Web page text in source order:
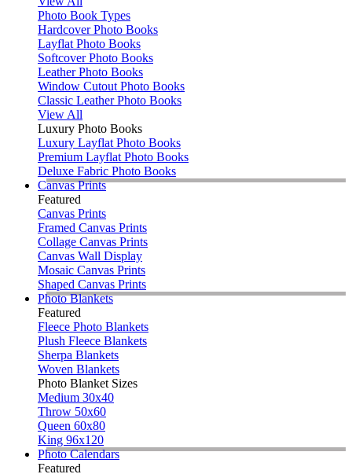
Photo Book Types
Hardcover Photo Books
Layflat Photo Books
Softcover Photo Books
Leather Photo Books
Window Cutout Photo Books
Classic Leather Photo Books
View All
Luxury Photo Books
Luxury Layflat Photo Books
Premium Layflat Photo Books
Deluxe Fabric Photo Books
Canvas Prints
Featured
Canvas Prints
Framed Canvas Prints
Collage Canvas Prints
Canvas Wall Display
Mosaic Canvas Prints
Shaped Canvas Prints
Photo Blankets
Featured
Fleece Photo Blankets
Plush Fleece Blankets
Sherpa Blankets
Woven Blankets
Photo Blanket Sizes
Medium 30x40
Throw 50x60
Queen 60x80
King 96x120
Photo Calendars
Featured